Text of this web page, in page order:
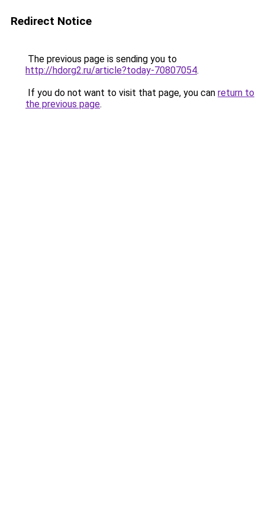
Redirect Notice
The previous page is sending you to
http://hdorg2.ru/article?today-70807054.
If you do not want to visit that page, you can return to
the previous page.